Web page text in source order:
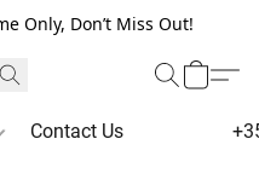
Only, Don’t Miss Out!
Contact Us